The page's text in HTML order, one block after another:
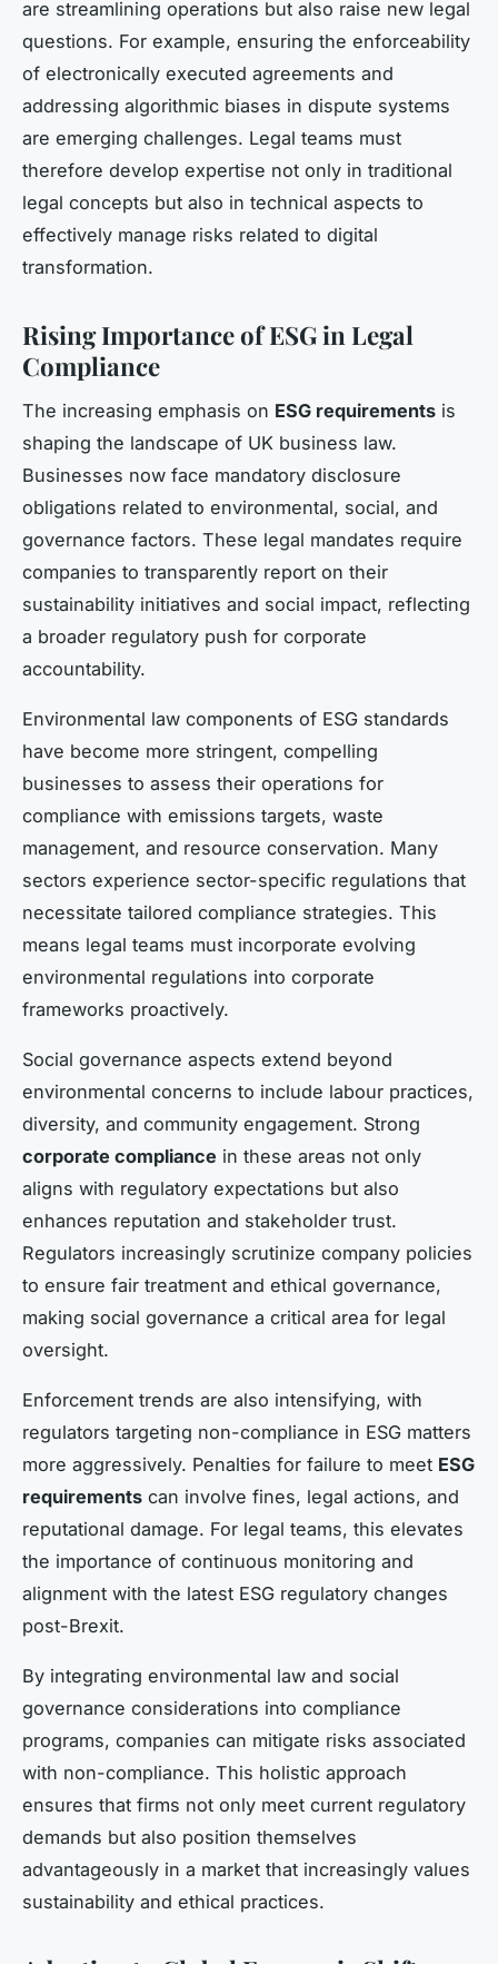
are streamlining operations but also raise new legal
questions. For example, ensuring the enforceability
of electronically executed agreements and
addressing algorithmic biases in dispute systems
are emerging challenges. Legal teams must
therefore develop expertise not only in traditional
legal concepts but also in technical aspects to
effectively manage risks related to digital
transformation.
Rising Importance of ESG in Legal
Compliance
The increasing emphasis on ESG requirements is
shaping the landscape of UK business law.
Businesses now face mandatory disclosure
obligations related to environmental, social, and
governance factors. These legal mandates require
companies to transparently report on their
sustainability initiatives and social impact, reflecting
a broader regulatory push for corporate
accountability.
Environmental law components of ESG standards
have become more stringent, compelling
businesses to assess their operations for
compliance with emissions targets, waste
management, and resource conservation. Many
sectors experience sector-specific regulations that
necessitate tailored compliance strategies. This
means legal teams must incorporate evolving
environmental regulations into corporate
frameworks proactively.
Social governance aspects extend beyond
environmental concerns to include labour practices,
diversity, and community engagement. Strong
corporate compliance in these areas not only
aligns with regulatory expectations but also
enhances reputation and stakeholder trust.
Regulators increasingly scrutinize company policies
to ensure fair treatment and ethical governance,
making social governance a critical area for legal
oversight.
Enforcement trends are also intensifying, with
regulators targeting non-compliance in ESG matters
more aggressively. Penalties for failure to meet ESG
requirements can involve fines, legal actions, and
reputational damage. For legal teams, this elevates
the importance of continuous monitoring and
alignment with the latest ESG regulatory changes
post-Brexit.
By integrating environmental law and social
governance considerations into compliance
programs, companies can mitigate risks associated
with non-compliance. This holistic approach
ensures that firms not only meet current regulatory
demands but also position themselves
advantageously in a market that increasingly values
sustainability and ethical practices.